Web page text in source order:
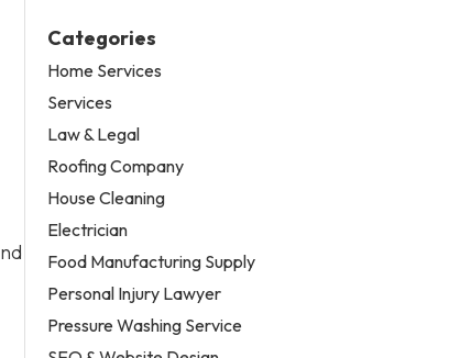
Categories
Home Services
Services
Law & Legal
Roofing Company
House Cleaning
Electrician
Food Manufacturing Supply
Personal Injury Lawyer
Pressure Washing Service